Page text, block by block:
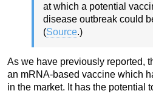
at which a potential
disease outbreak could
(Source.)
As we have previously reported,
an mRNA-based vaccine which
in the market. It has the potential